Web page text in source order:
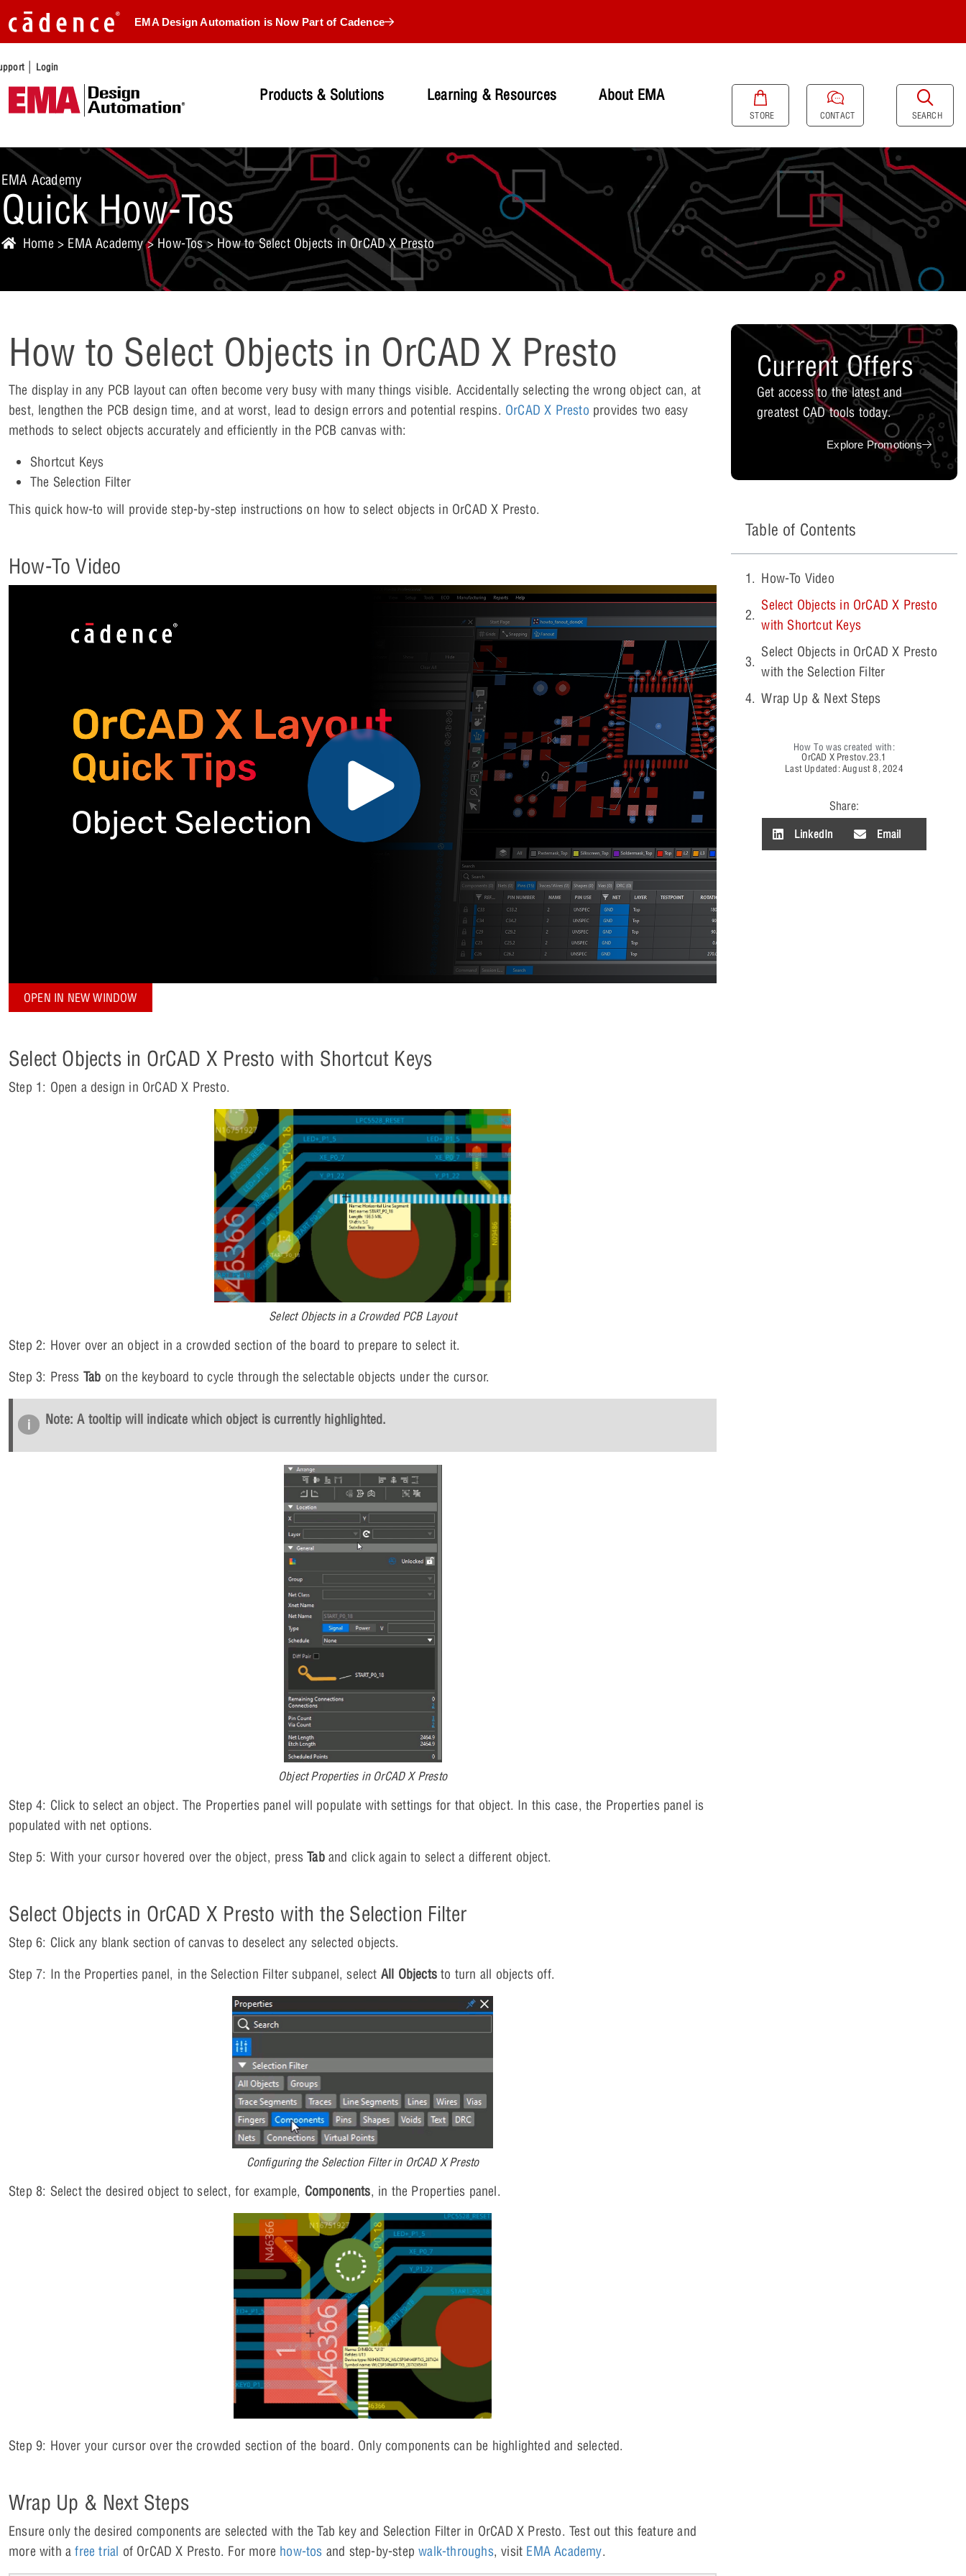
EMA Design Automation is Now Part of Cadence
| Login
Products & Solutions Learning & Resources About EMA
STORE CONTACT SEARCH
EMA Academy
Quick How-Tos
Home > EMA Academy>How-Tos> How to Select Objects in OrCAD X Presto
How to Select Objects in OrCAD X Presto
The display in any PCB layout can often become very busy with many things visible. Accidentally selecting the wrong object can, at
best, lengthen the PCB design time, and at worst, lead to design errors and potential respins. OrCAD X Presto provides two easy
methods to select objects accurately and efficiently in the PCB canvas with:
Shortcut Keys
The Selection Filter
This quick how-to will provide step-by-step instructions on how to select objects in OrCAD X Presto.
How-To Video
OPEN IN NEW WINDOW
Select Objects in OrCAD X Presto with Shortcut Keys
Step 1: Open a design in OrCAD X Presto.
Select Objects in a Crowded PCB Layout
Step 2: Hover over an object in a crowded section of the board to prepare to select it.
Step 3: Press Tab on the keyboard to cycle through the selectable objects under the cursor.
Note: A tooltip will indicate which object is currently highlighted.
Object Properties in OrCAD X Presto
Step 4: Click to select an object. The Properties panel will populate with settings for that object. In this case, the Properties panel is
populated with net options.
Step 5: With your cursor hovered over the object, pressTaband click again to select a different object.
Select Objects in OrCAD X Presto with the Selection Filter
Step 6: Click any blank section of canvas to deselect any selected objects.
Step 7: In the Properties panel, in the Selection Filter subpanel, select All Objects to turn all objects off.
Configuring the Selection Filter in OrCAD X Presto
Step 8: Select the desired object to select, for example, Components, in the Properties panel.
Step 9: Hover your cursor over the crowded section of the board. Only components can be highlighted and selected.
Wrap Up & Next Steps
Ensure only the desired components are selected with the Tab key and Selection Filter in OrCAD X Presto. Test out this feature and
more with afree trial of OrCAD X Presto. For more how-tos and step-by-stepwalk-throughs, visit EMA Academy.
Current Offers
Get access to the latest and
greatest CAD tools today.
Explore Promotions
Table of Contents
How-To Video
Select Objects in OrCAD X Presto
with Shortcut Keys
Select Objects in OrCAD X Presto
with the Selection Filter
Wrap Up & Next Steps
How To was created with:
OrCAD X Prestov.23.1
Last Updated: August 8, 2024
Share:
LinkedIn Email